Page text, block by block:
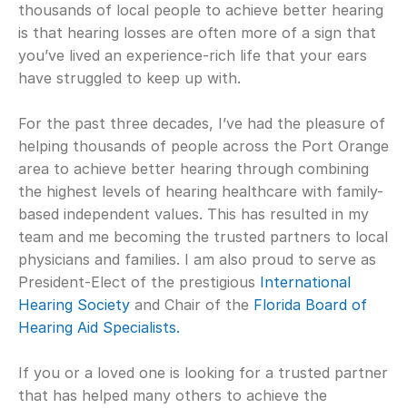
thousands of local people to achieve better hearing
is that hearing losses are often more of a sign that
you’ve lived an experience-rich life that your ears
have struggled to keep up with.
For the past three decades, I’ve had the pleasure of
helping thousands of people across the Port Orange
area to achieve better hearing through combining
the highest levels of hearing healthcare with family-
based independent values. This has resulted in my
team and me becoming the trusted partners to local
physicians and families. I am also proud to serve as
President-Elect of the prestigious International
Hearing Society and Chair of the Florida Board of
Hearing Aid Specialists.
If you or a loved one is looking for a trusted partner
that has helped many others to achieve the